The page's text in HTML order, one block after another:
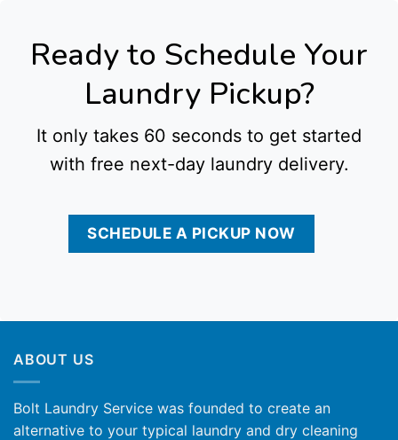
Ready to Schedule Your
Laundry Pickup?
It only takes 60 seconds to get started
with free next-day laundry delivery.
SCHEDULE A PICKUP NOW
ABOUT US
Bolt Laundry Service was founded to create an
alternative to your typical laundry and dry cleaning